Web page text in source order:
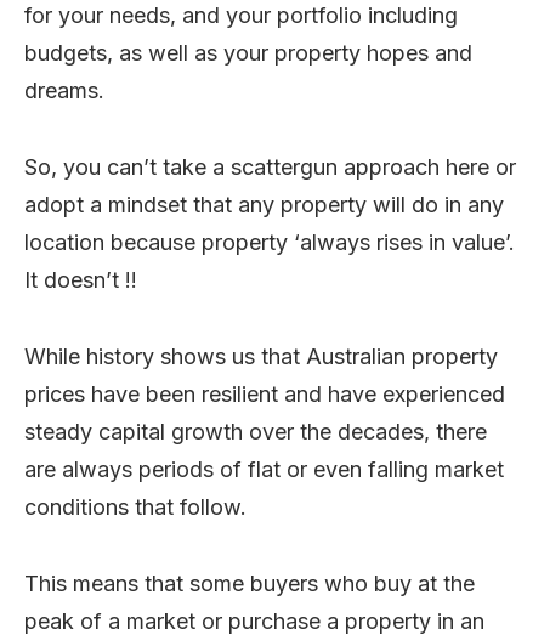
for your needs, and your portfolio including
budgets, as well as your property hopes and
dreams.
So, you can’t take a scattergun approach here or
adopt a mindset that any property will do in any
location because property ‘always rises in value’.
It doesn’t !!
While history shows us that Australian property
prices have been resilient and have experienced
steady capital growth over the decades, there
are always periods of flat or even falling market
conditions that follow.
This means that some buyers who buy at the
peak of a market or purchase a property in an